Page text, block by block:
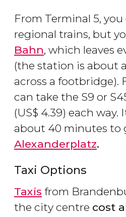
From Terminal 5,
regional trains, but
Bahn, which leaves
(the station is about
across a footbridge).
can take the S9 or
(US$ 4.39) each way.
about 40 minutes to
Alexanderplatz.
Taxi Options
Taxis from
the city centre cost